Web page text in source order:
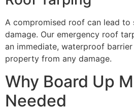
A compromised roof can lead to
damage. Our emergency roof
an immediate, waterproof
property from any damage.
Why Board Up
Needed